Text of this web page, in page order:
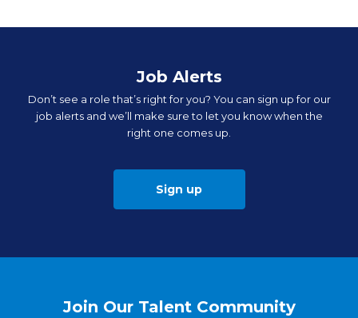
Job Alerts
Don’t see a role that’s right for you? You can sign up for our
job alerts and we’ll make sure to let you know when the
right one comes up.
Sign up
Join Our Talent Community